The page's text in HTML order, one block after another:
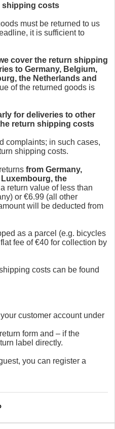
shipping costs
must be returned to us
it is sufficient to
cover the return shipping
to Germany, Belgium,
the Netherlands and
of the returned goods is
for deliveries to other
return shipping costs
complaints; in such cases,
shipping costs.
from Germany,
Luxembourg, the
return value of less than
or €6.99 (all other
will be deducted from
as a parcel (e.g. bicycles
fee of €40 for collection by
costs can be found
customer account under
form and – if the
label directly.
you can register a